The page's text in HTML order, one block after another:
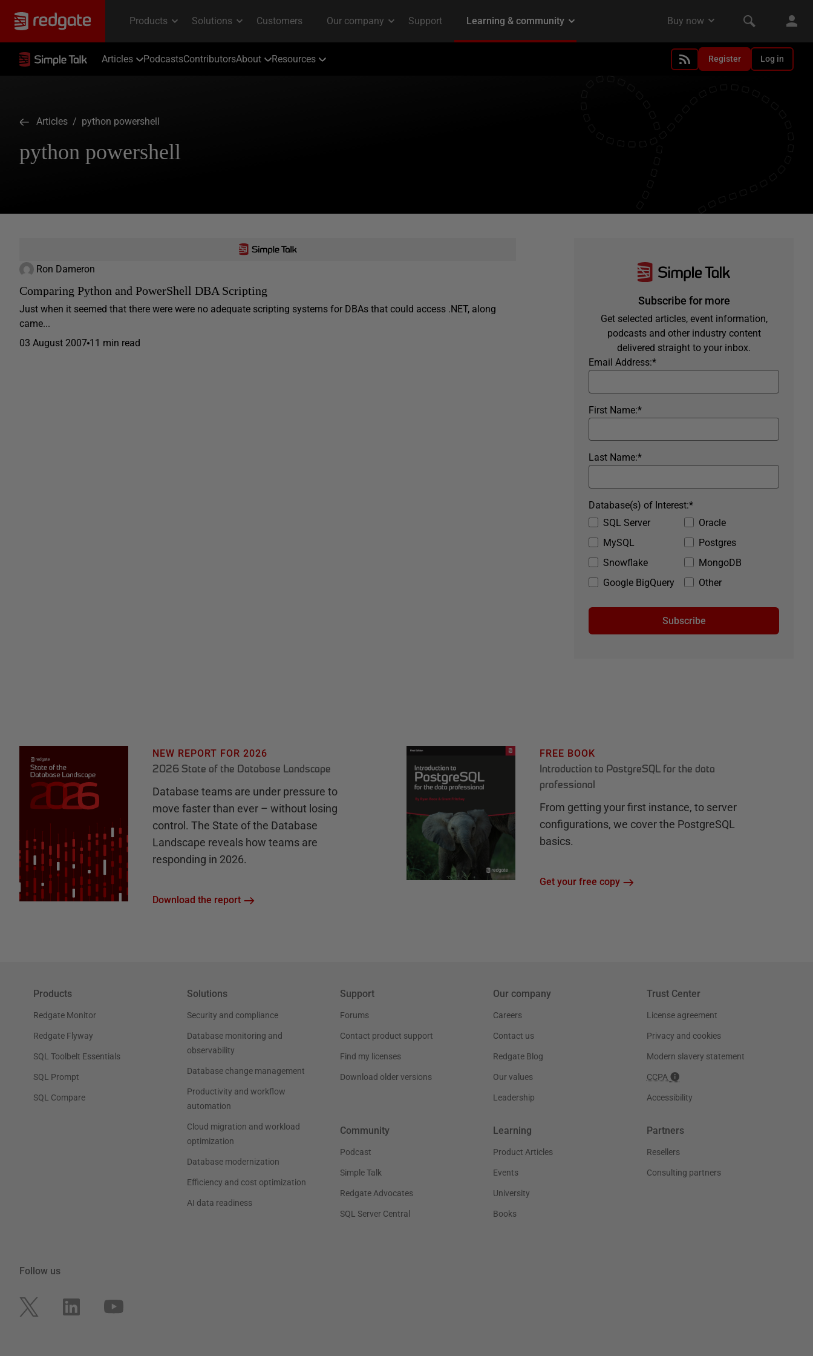
Articles PodcastsContributorsAbout Resources Register Log in
Articles / python powershell
python powershell
Ron Dameron
Comparing Python and PowerShell DBA Scripting
Just when it seemed that there were were no adequate scripting systems for DBAs that could access .NET, along
came...
03 August 2007 11 min read
Subscribe for more
Get selected articles, event information,
podcasts and other industry content
delivered straight to your inbox.
*
Email Address:
*
First Name:
*
Last Name:
SQL Server
Oracle
MySQL
Postgres
Snowflake
MongoDB
Google BigQuery
Other
*
Database(s) of Interest:
Subscribe